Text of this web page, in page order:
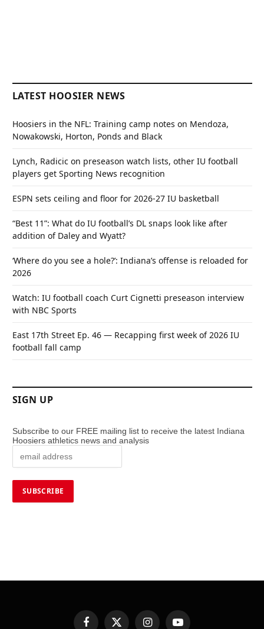
LATEST HOOSIER NEWS
Hoosiers in the NFL: Training camp notes on Mendoza,
Nowakowski, Horton, Ponds and Black
Lynch, Radicic on preseason watch lists, other IU football
players get Sporting News recognition
ESPN sets ceiling and floor for 2026-27 IU basketball
“Best 11”: What do IU football’s DL snaps look like after
addition of Daley and Wyatt?
‘Where do you see a hole?’: Indiana’s offense is reloaded for
2026
Watch: IU football coach Curt Cignetti preseason interview
with NBC Sports
East 17th Street Ep. 46 — Recapping first week of 2026 IU
football fall camp
SIGN UP
Subscribe to our FREE mailing list to receive the latest Indiana
Hoosiers athletics news and analysis